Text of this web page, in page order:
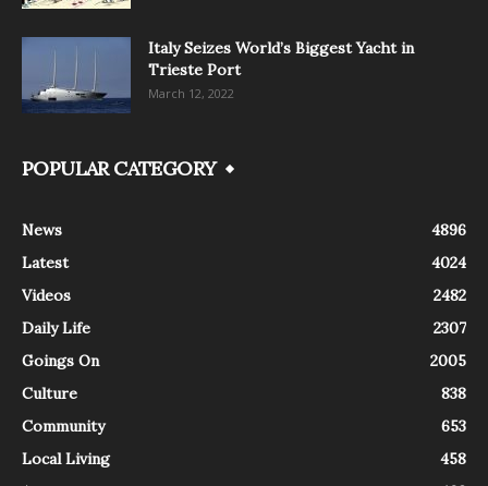
Italy Seizes World’s Biggest Yacht in
Trieste Port
March 12, 2022
POPULAR CATEGORY
News
4896
Latest
4024
Videos
2482
Daily Life
2307
Goings On
2005
Culture
838
Community
653
Local Living
458